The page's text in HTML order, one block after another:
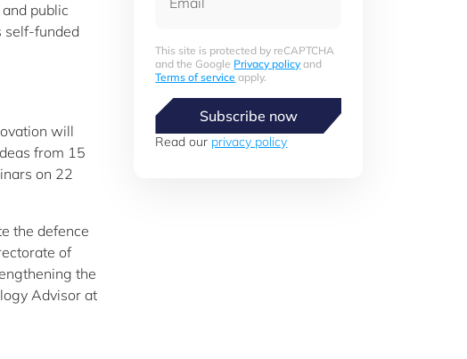
public
self-funded
will
from 15
on 22
the defence
of
the
Advisor at
This site is protected by reCAPTCHA
and the Google Privacy policyand
Terms of service apply.
Subscribe now
Read our privacy policy